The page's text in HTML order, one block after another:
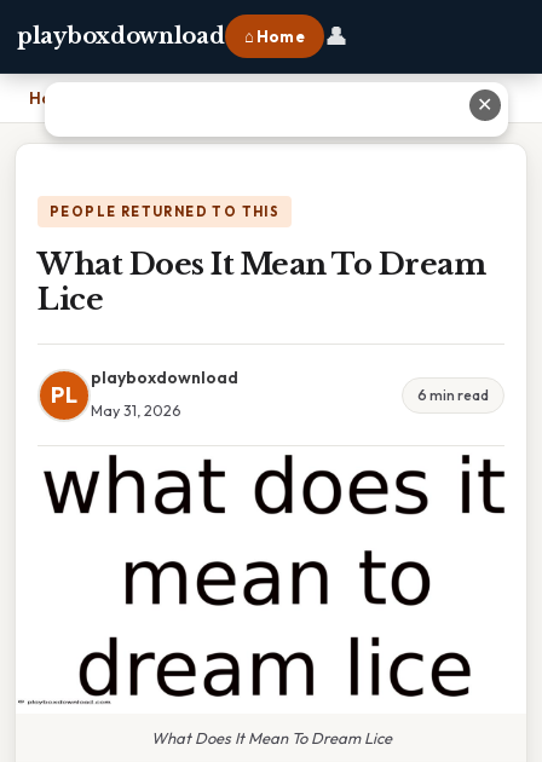
playboxdownload ⌂ Home 👤
Home
PEOPLE RETURNED TO THIS
What Does It Mean To Dream
Lice
PL
playboxdownload
May 31, 2026
6 min read
What Does It Mean To Dream Lice
✕